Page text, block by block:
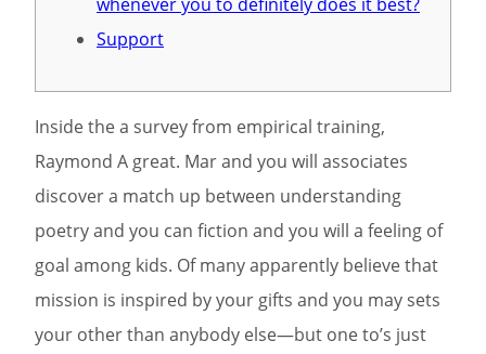
Support
Inside the a survey from empirical training,
Raymond A great. Mar and you will associates
discover a match up between understanding
poetry and you can fiction and you will a feeling of
goal among kids. Of many apparently believe that
mission is inspired by your gifts and you may sets
your other than anybody else—but one to’s just